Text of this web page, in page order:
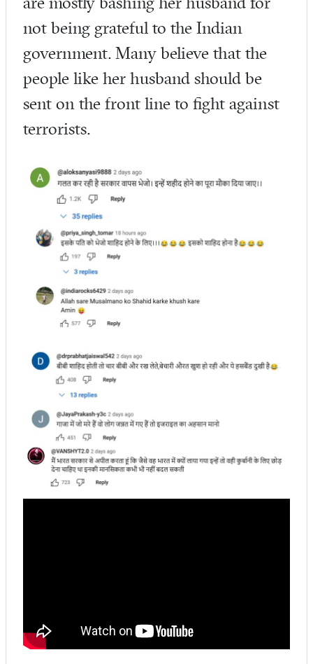
not being grateful to the Indian
government. Many believe that the
people like her husband should be
sent on the front line to fight against
terrorists.